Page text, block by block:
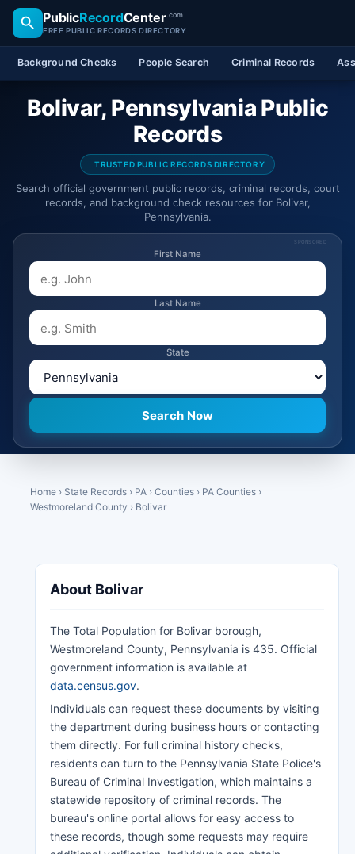
PublicRecordCenter.com
FREE PUBLIC RECORDS DIRECTORY
Background Checks People Search Criminal Records
Bolivar, Pennsylvania Public
Records
TRUSTED PUBLIC RECORDS DIRECTORY
Search official government public records, criminal records, court
records, and background check resources for Bolivar,
Pennsylvania.
SPONSORED
First Name
Last Name
State
Home › State Records › PA › Counties › PA Counties ›
Westmoreland County › Bolivar
About Bolivar
The Total Population for Bolivar borough,
Westmoreland County, Pennsylvania is 435. Official
government information is available at
data.census.gov.
Individuals can request these documents by visiting
the department during business hours or contacting
them directly. For full criminal history checks,
residents can turn to the Pennsylvania State Police's
Bureau of Criminal Investigation, which maintains a
statewide repository of criminal records. The
bureau's online portal allows for easy access to
these records, though some requests may require